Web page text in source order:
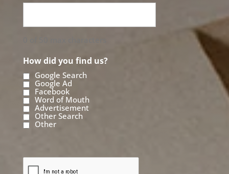
How did you find us?
Google Search
Google Ad
Facebook
Word of Mouth
Advertisement
Other Search
Other